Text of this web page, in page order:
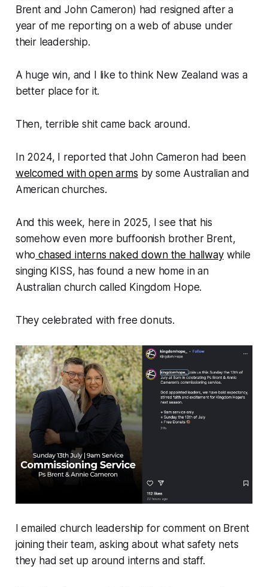
Brent and John Cameron) had resigned after a
year of me reporting on a web of abuse under
their leadership.
A huge win, and I like to think New Zealand was a
better place for it.
Then, terrible shit came back around.
In 2024, I reported that John Cameron had been
welcomed with open arms by some Australian and
American churches.
And this week, here in 2025, I see that his
somehow even more buffoonish brother Brent,
who chased interns naked down the hallwaywhile
singing KISS, has found a new home in an
Australian church called Kingdom Hope.
They celebrated with free donuts.
I emailed church leadership for comment on Brent
joining their team, asking about what safety nets
they had set up around interns and staff.